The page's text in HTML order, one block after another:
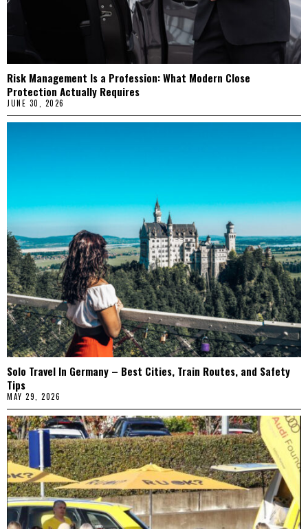
Risk Management Is a Profession: What Modern Close
Protection Actually Requires
JUNE 30, 2026
Solo Travel In Germany – Best Cities, Train Routes, and Safety
Tips
MAY 29, 2026